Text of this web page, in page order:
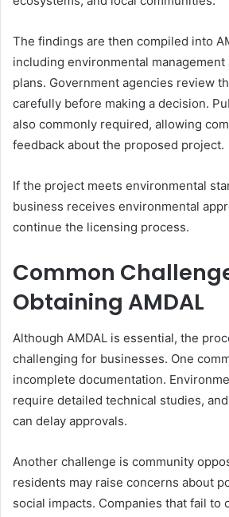
The findings are then compiled into
including environmental
plans. Government agencies review
carefully before making a decision.
also commonly required, allowing
feedback about the proposed project.
If the project meets environmental
business receives environmental
continue the licensing process.
Common
Obtaining AMDAL
Although AMDAL is essential, the
challenging for businesses. One
incomplete documentation.
require detailed technical studies,
can delay approvals.
Another challenge is community
residents may raise concerns about
social impacts. Companies that fail to